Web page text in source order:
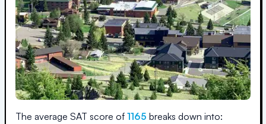
The average SAT score of 1165 breaks down into: